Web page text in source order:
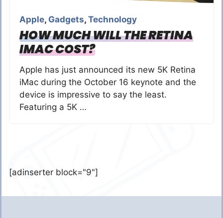
Apple, Gadgets, Technology
HOW MUCH WILL THE RETINA
IMAC COST?
Apple has just announced its new 5K Retina
iMac during the October 16 keynote and the
device is impressive to say the least.
Featuring a 5K …
[adinserter block="9"]